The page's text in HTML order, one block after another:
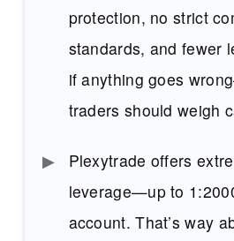
protection, no strict
standards, and fewer
if anything goes
traders should weigh
Plexytrade offers
leverage—up to
account. That’s way